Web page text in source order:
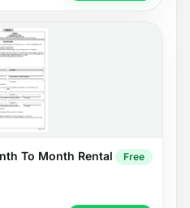
To Month Rental
Free